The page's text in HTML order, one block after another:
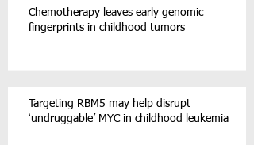
Chemotherapy leaves early genomic
fingerprints in childhood tumors
Targeting RBM5 may help disrupt
‘undruggable’ MYC in childhood leukemia